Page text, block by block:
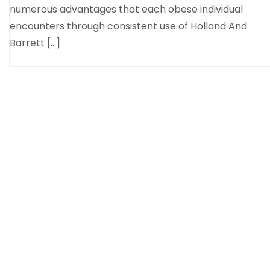
numerous advantages that each obese individual
encounters through consistent use of Holland And
Barrett […]